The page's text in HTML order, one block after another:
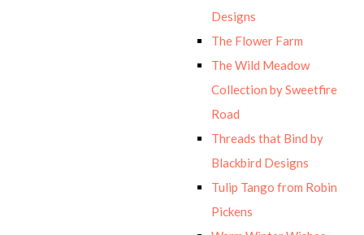
Designs
The Flower Farm
The Wild Meadow
Collection by Sweetfire
Road
Threads that Bind by
Blackbird Designs
Tulip Tango from Robin
Pickens